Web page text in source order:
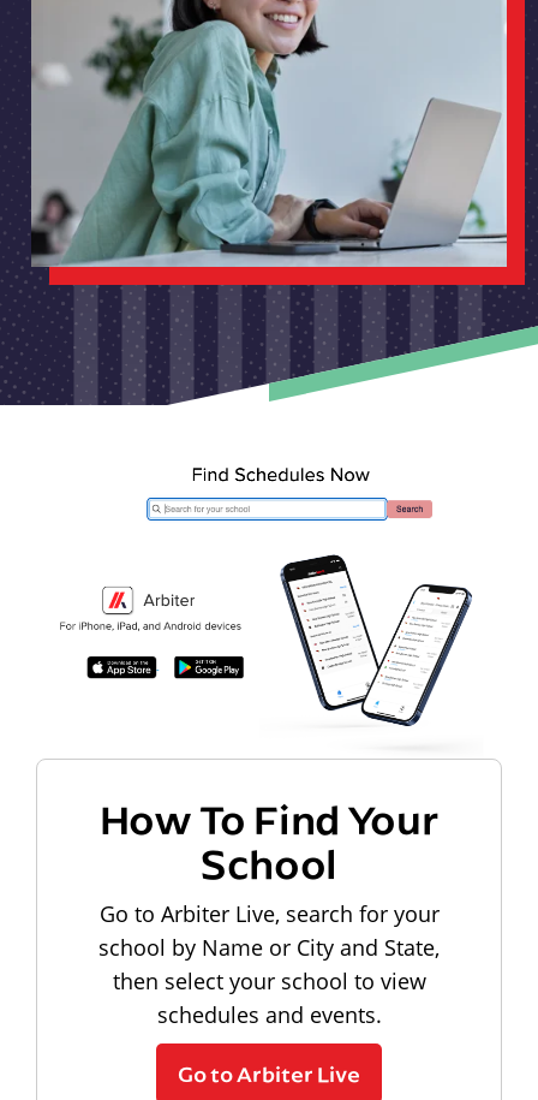
How To Find Your
School
Go to Arbiter Live, search for your
school by Name or City and State,
then select your school to view
schedules and events.
Go to Arbiter Live